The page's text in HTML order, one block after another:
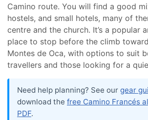
Camino route. You will find a good
hostels, and small hotels, many of
centre and the church. It’s a popular
place to stop before the climb
Montes de Oca, with options to suit
travellers and those looking for a
Need help planning? See our gear
download the free Camino Francés
PDF.